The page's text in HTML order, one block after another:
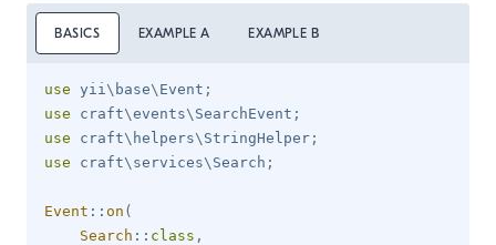
BASICS EXAMPLE A EXAMPLE B
use yii \ base\ Event ;
use
craft\events\ SearchEvent ;
use
craft\ helpers\ StringHelper ;
use
craft\ services\ Search ;
Event :: on (
Search :: class ,